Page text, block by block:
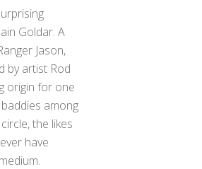
Goldar. A
Jason,
by artist Rod
origin for one
among
the likes
have